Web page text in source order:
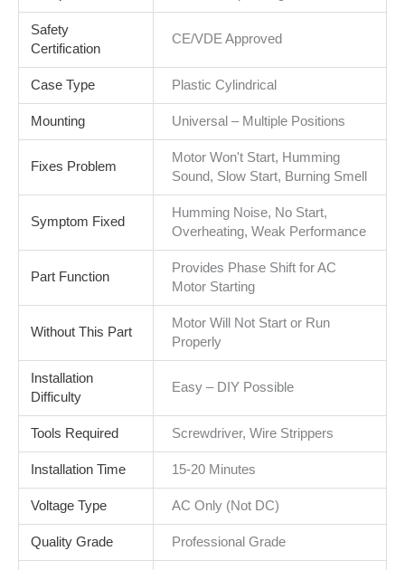
Safety
Certification
CE/VDE Approved
Case Type Plastic Cylindrical
Mounting Universal – Multiple Positions
Fixes Problem
Motor Won't Start, Humming
Sound, Slow Start, Burning Smell
Symptom Fixed
Humming Noise, No Start,
Overheating, Weak Performance
Part Function
Provides Phase Shift for AC
Motor Starting
Without This Part
Motor Will Not Start or Run
Properly
Installation
Difficulty
Easy – DIY Possible
Tools Required Screwdriver, Wire Strippers
Installation Time 15-20 Minutes
Voltage Type AC Only (Not DC)
Quality Grade Professional Grade